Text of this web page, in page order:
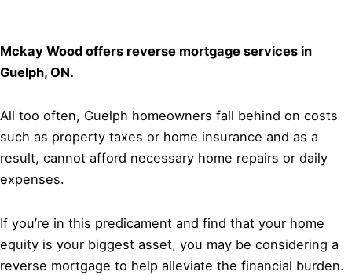
Mckay Wood offers reverse mortgage services in
Guelph, ON.
All too often, Guelph homeowners fall behind on costs
such as property taxes or home insurance and as a
result, cannot afford necessary home repairs or daily
expenses.
If you’re in this predicament and find that your home
equity is your biggest asset, you may be considering a
reverse mortgage to help alleviate the financial burden.